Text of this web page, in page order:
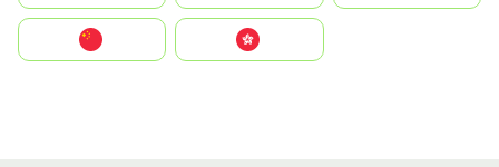
中國香港特別行政區